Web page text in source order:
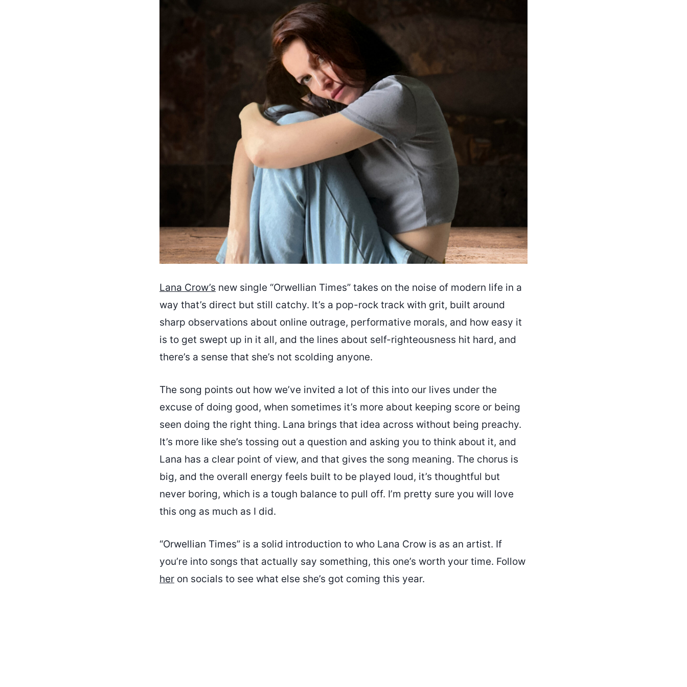
Lana Crow’s new single “Orwellian Times” takes on the noise of modern life in a
way that’s direct but still catchy. It’s a pop-rock track with grit, built around
sharp observations about online outrage, performative morals, and how easy it
is to get swept up in it all, and the lines about self-righteousness hit hard, and
there’s a sense that she’s not scolding anyone.
The song points out how we’ve invited a lot of this into our lives under the
excuse of doing good, when sometimes it’s more about keeping score or being
seen doing the right thing. Lana brings that idea across without being preachy.
It’s more like she’s tossing out a question and asking you to think about it, and
Lana has a clear point of view, and that gives the song meaning. The chorus is
big, and the overall energy feels built to be played loud, it’s thoughtful but
never boring, which is a tough balance to pull off. I’m pretty sure you will love
this ong as much as I did.
“Orwellian Times” is a solid introduction to who Lana Crow is as an artist. If
you’re into songs that actually say something, this one’s worth your time. Follow
her on socials to see what else she’s got coming this year.